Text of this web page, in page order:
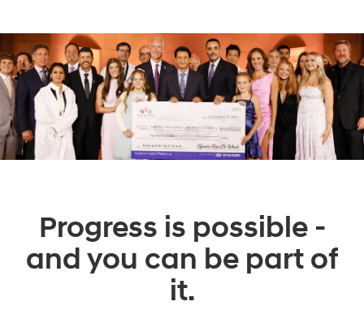
Progress is possible -
and you can be part of
it.